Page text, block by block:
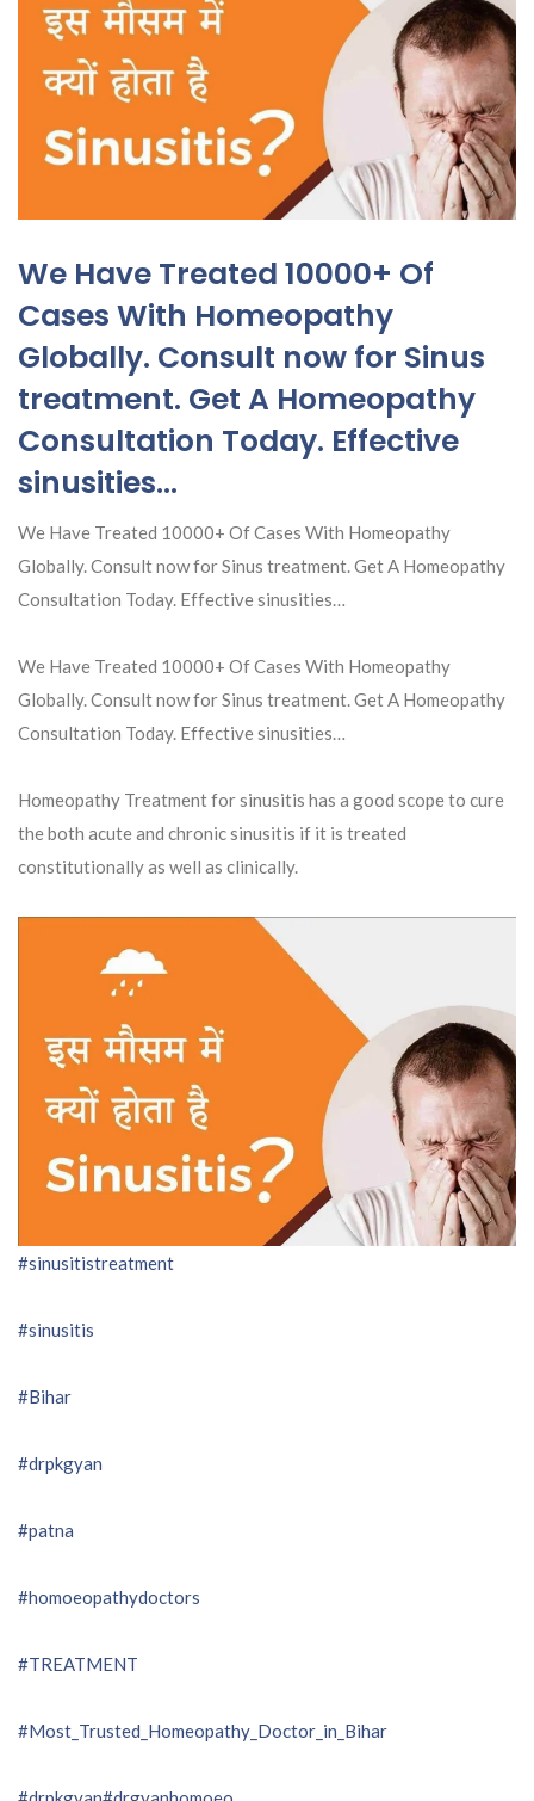
We Have Treated 10000+ Of
Cases With Homeopathy
Globally. Consult now for Sinus
treatment. Get A Homeopathy
Consultation Today. Effective
sinusities…
We Have Treated 10000+ Of Cases With Homeopathy
Globally. Consult now for Sinus treatment. Get A Homeopathy
Consultation Today. Effective sinusities…
We Have Treated 10000+ Of Cases With Homeopathy
Globally. Consult now for Sinus treatment. Get A Homeopathy
Consultation Today. Effective sinusities…
Homeopathy Treatment for sinusitis has a good scope to cure
the both acute and chronic sinusitis if it is treated
constitutionally as well as clinically.
#sinusitistreatment
#sinusitis
#Bihar
#drpkgyan
#patna
#homoeopathydoctors
#TREATMENT
#Most_Trusted_Homeopathy_Doctor_in_Bihar